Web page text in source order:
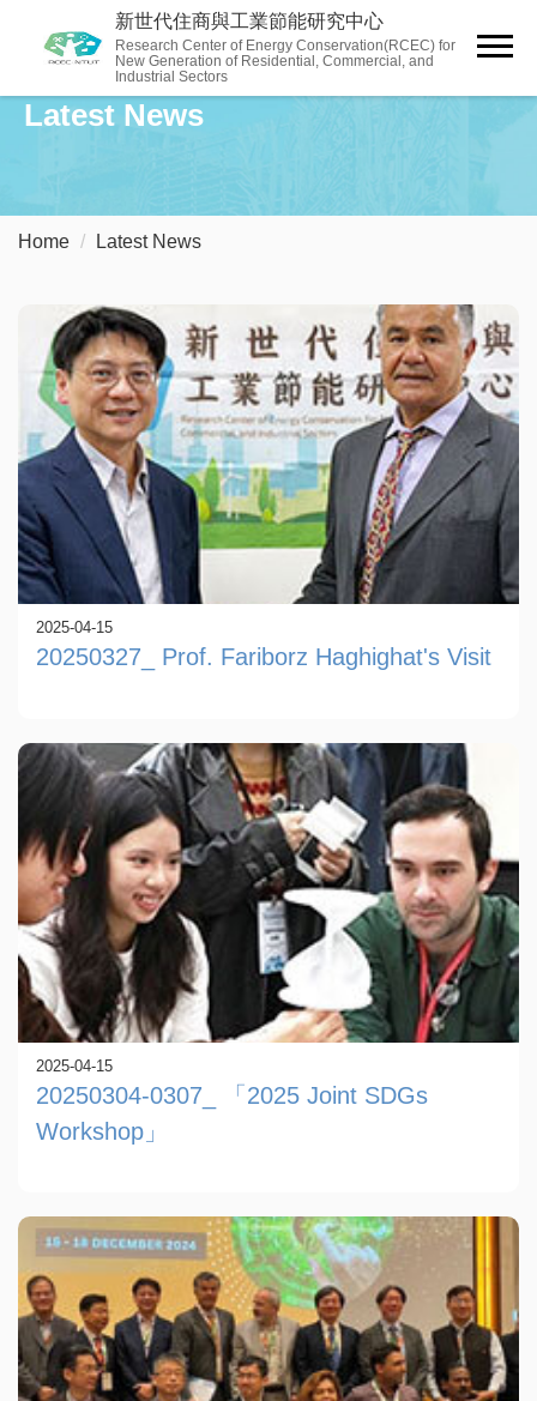
main
新世代住商與工業節能研究中心
Research Center of Energy Conservation(RCEC) for
New Generation of Residential, Commercial, and
Industrial Sectors
Latest News
Home Latest News
2025-04-15
20250327_ Prof. Fariborz Haghighat's Visit
2025-04-15
20250304-0307_ 「2025 Joint SDGs
Workshop」